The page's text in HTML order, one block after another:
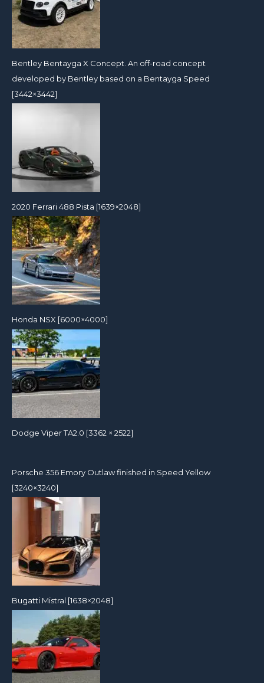
Bentley Bentayga X Concept. An off-road concept
developed by Bentley based on a Bentayga Speed
[3442×3442]
2020 Ferrari 488 Pista [1639×2048]
Honda NSX [6000×4000]
Dodge Viper TA2.0 [3362 × 2522]
Porsche 356 Emory Outlaw finished in Speed Yellow
[3240×3240]
Bugatti Mistral [1638×2048]